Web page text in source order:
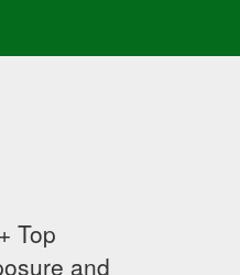
Top
and